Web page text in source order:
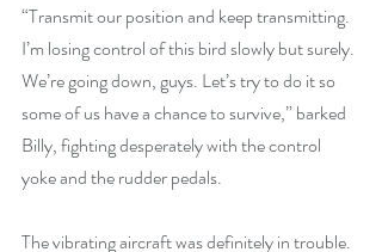
“Transmit our position and keep transmitting.
I’m losing control of this bird slowly but surely.
We’re going down, guys. Let’s try to do it so
some of us have a chance to survive,” barked
Billy, fighting desperately with the control
yoke and the rudder pedals.
The vibrating aircraft was definitely in trouble.